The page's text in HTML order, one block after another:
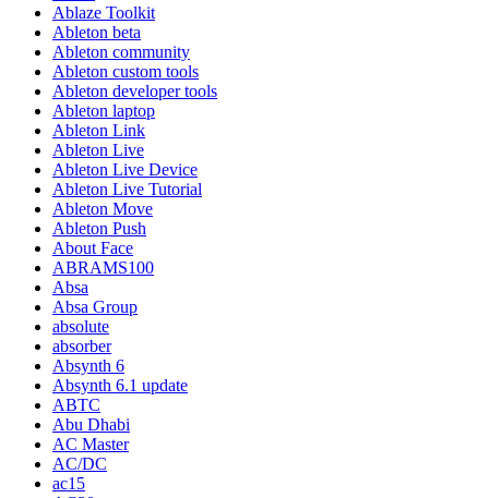
Ablaze Toolkit
Ableton beta
Ableton community
Ableton custom tools
Ableton developer tools
Ableton laptop
Ableton Link
Ableton Live
Ableton Live Device
Ableton Live Tutorial
Ableton Move
Ableton Push
About Face
ABRAMS100
Absa
Absa Group
absolute
absorber
Absynth 6
Absynth 6.1 update
ABTC
Abu Dhabi
AC Master
AC/DC
ac15